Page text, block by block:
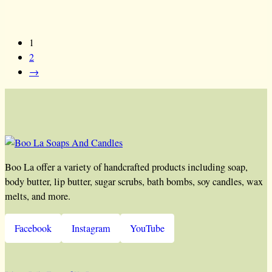
1
2
→
Boo La offer a variety of handcrafted products including soap,
body butter, lip butter, sugar scrubs, bath bombs, soy candles, wax
melts, and more.
Facebook Instagram YouTube